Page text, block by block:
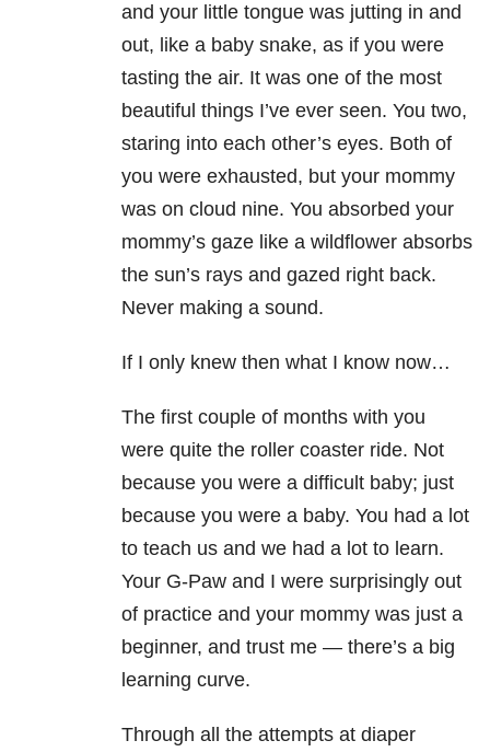
and your little tongue was jutting in and
out, like a baby snake, as if you were
tasting the air. It was one of the most
beautiful things I’ve ever seen. You two,
staring into each other’s eyes. Both of
you were exhausted, but your mommy
was on cloud nine. You absorbed your
mommy’s gaze like a wildflower absorbs
the sun’s rays and gazed right back.
Never making a sound.
If I only knew then what I know now…
The first couple of months with you
were quite the roller coaster ride. Not
because you were a difficult baby; just
because you were a baby. You had a lot
to teach us and we had a lot to learn.
Your G-Paw and I were surprisingly out
of practice and your mommy was just a
beginner, and trust me — there’s a big
learning curve.
Through all the attempts at diaper